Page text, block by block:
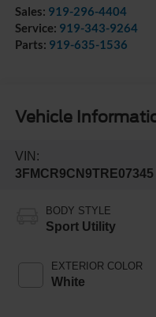
Sales: 919-296-4404
Service: 919-343-9264
Parts: 919-635-1536
Vehicle
VIN:
3FMCR9CN9TRE07345
BODY STYLE
Sport Utility
EXTERIOR COLOR
White